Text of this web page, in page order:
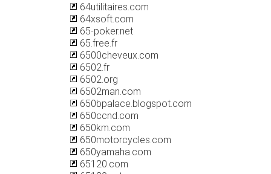
64utilitaires.com
64xsoft.com
65-poker.net
65.free.fr
6500cheveux.com
6502.fr
6502.org
6502man.com
650bpalace.blogspot.com
650ccnd.com
650km.com
650motorcycles.com
650yamaha.com
65120.com